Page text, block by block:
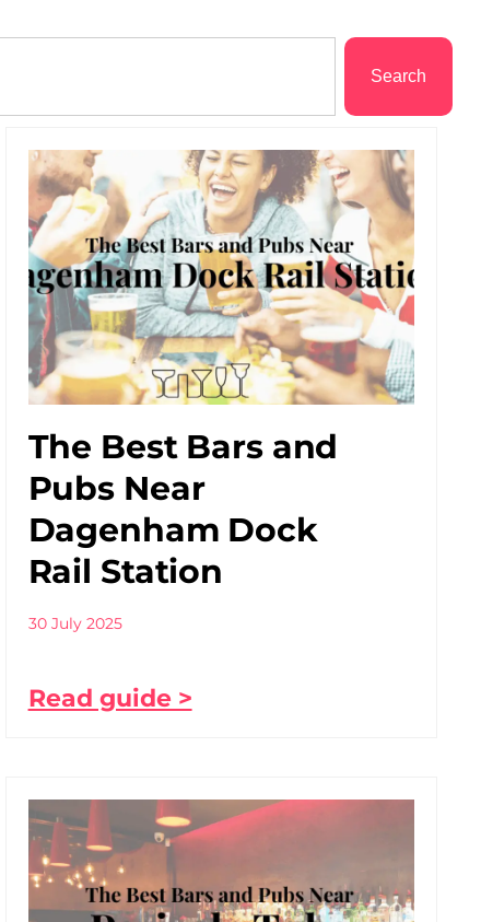
Search
The Best Bars and
Pubs Near
Dagenham Dock
Rail Station
30 July 2025
Read guide >